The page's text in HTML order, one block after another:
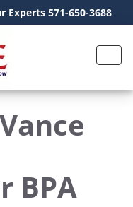
Experts 571-650-3688
BPA